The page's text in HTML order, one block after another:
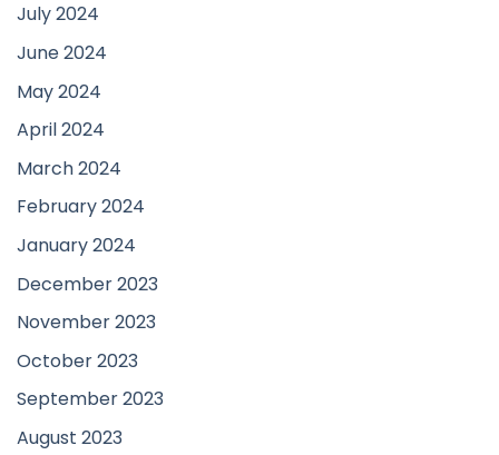
July 2024
June 2024
May 2024
April 2024
March 2024
February 2024
January 2024
December 2023
November 2023
October 2023
September 2023
August 2023